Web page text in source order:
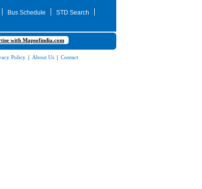
Bus Schedule
STD Search
with Mapsofindia.com
Policy | About Us | Contact